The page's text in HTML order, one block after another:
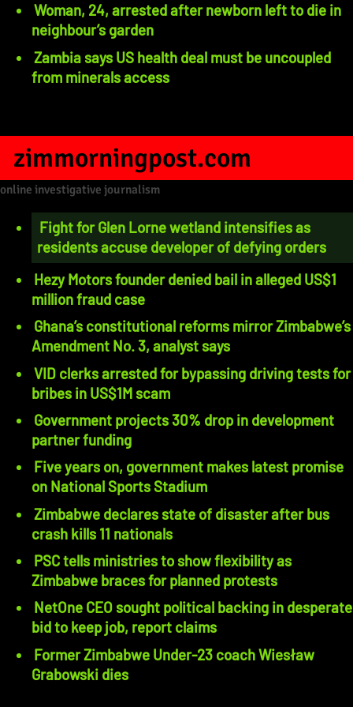
Woman, 24, arrested after newborn left to die in
neighbour’s garden
Zambia says US health deal must be uncoupled
from minerals access
zimmorningpost.com
online investigative journalism
Fight for Glen Lorne wetland intensifies as
residents accuse developer of defying orders
Hezy Motors founder denied bail in alleged US$1
million fraud case
Ghana’s constitutional reforms mirror Zimbabwe’s
Amendment No. 3, analyst says
VID clerks arrested for bypassing driving tests for
bribes in US$1M scam
Government projects 30% drop in development
partner funding
Five years on, government makes latest promise
on National Sports Stadium
Zimbabwe declares state of disaster after bus
crash kills 11 nationals
PSC tells ministries to show flexibility as
Zimbabwe braces for planned protests
NetOne CEO sought political backing in desperate
bid to keep job, report claims
Former Zimbabwe Under-23 coach Wiesław
Grabowski dies